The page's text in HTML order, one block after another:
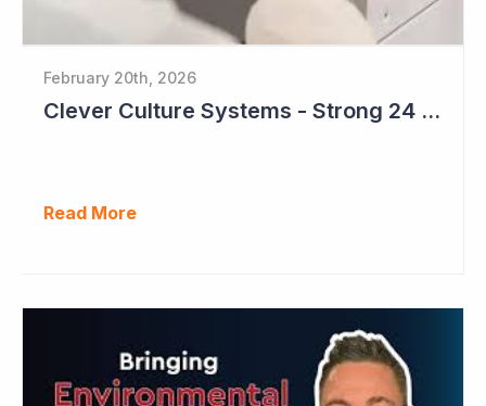
February 20th, 2026
Clever Culture Systems - Strong 24 Months Ahead
Read More